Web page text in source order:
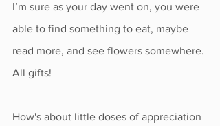
I’m sure as your day went on, you were
able to find something to eat, maybe
read more, and see flowers somewhere.
All gifts!
How's about little doses of appreciation